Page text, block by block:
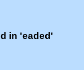
in 'eaded'